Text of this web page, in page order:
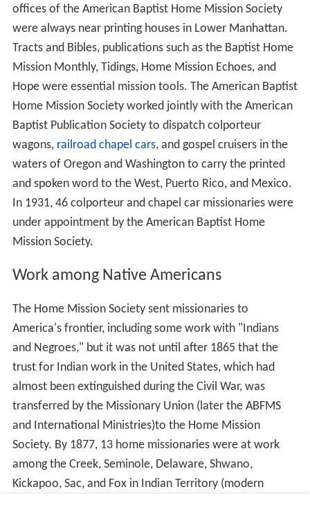
offices of the American Baptist Home Mission Society
were always near printing houses in Lower Manhattan.
Tracts and Bibles, publications such as the Baptist Home
Mission Monthly, Tidings, Home Mission Echoes, and
Hope were essential mission tools. The American Baptist
Home Mission Society worked jointly with the American
Baptist Publication Society to dispatch colporteur
wagons, railroad chapel cars, and gospel cruisers in the
waters of Oregon and Washington to carry the printed
and spoken word to the West, Puerto Rico, and Mexico.
In 1931, 46 colporteur and chapel car missionaries were
under appointment by the American Baptist Home
Mission Society.
Work among Native Americans
The Home Mission Society sent missionaries to
America's frontier, including some work with "Indians
and Negroes," but it was not until after 1865 that the
trust for Indian work in the United States, which had
almost been extinguished during the Civil War, was
transferred by the Missionary Union (later the ABFMS
and International Ministries)to the Home Mission
Society. By 1877, 13 home missionaries were at work
among the Creek, Seminole, Delaware, Shwano,
Kickapoo, Sac, and Fox in Indian Territory (modern